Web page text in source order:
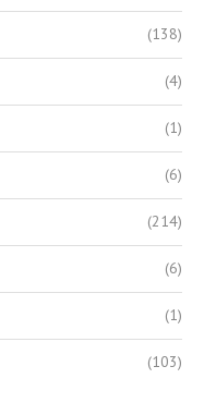
(138)
(4)
(1)
(6)
(214)
(6)
(1)
(103)